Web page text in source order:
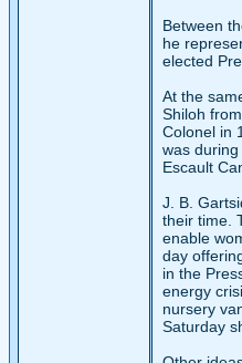
Between
he
elected
At the
Shiloh
Colonel in
was
Escault
J. B.
their time.
enable
day
in the
energy
nursery
Saturday